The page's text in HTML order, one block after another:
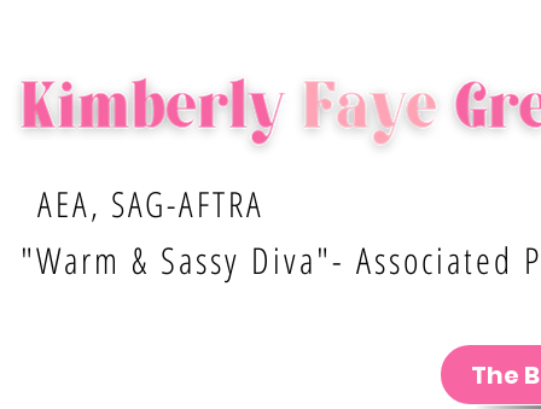
AEA, SAG-AFTRA
"Warm & Sassy Diva"- Associated
The